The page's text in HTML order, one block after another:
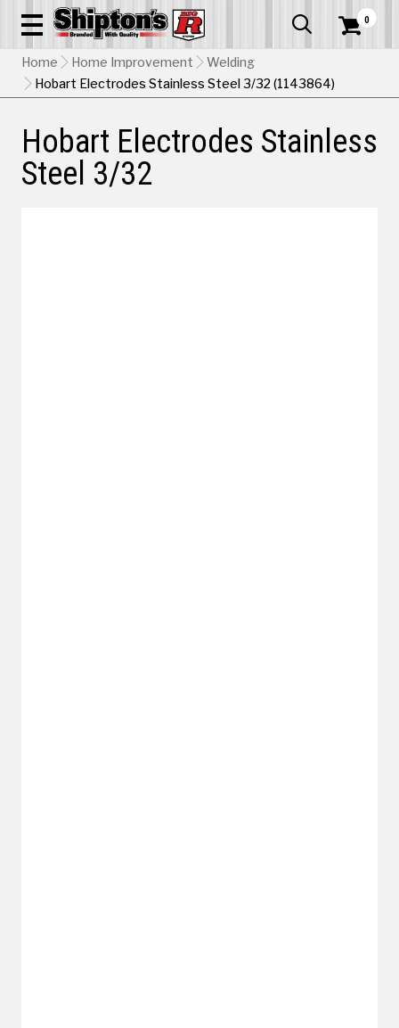
  0
Home Home Improvement
Welding
Hobart Electrodes Stainless Steel 3/32 (1143864)
Hobart Electrodes Stainless
Steel 3/32